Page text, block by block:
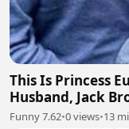
This Is Princess
Husband, Jack
Funny 7.62•0 views•13